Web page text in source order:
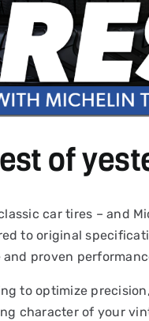
of
car tires – and
to original
proven
to optimize
character of your